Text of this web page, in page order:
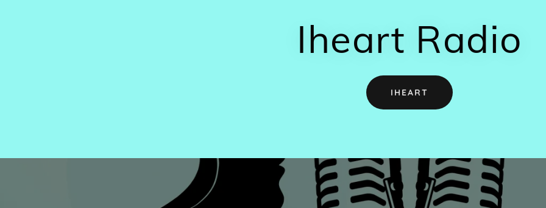
Iheart Radio
IHEART